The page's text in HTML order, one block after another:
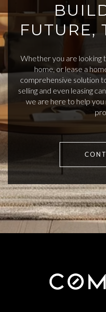
FUTURE,
Whether you are looking
home, or lease a
comprehensive solution
selling and even leasing
we are here to help